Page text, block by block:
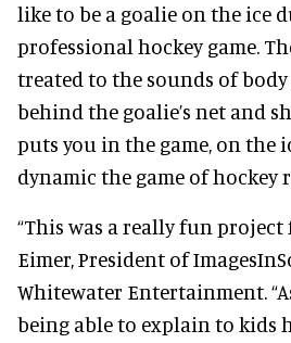
like to be a goalie on the ice
professional hockey game.
treated to the sounds of body
behind the goalie’s net and
puts you in the game, on the
dynamic the game of hockey
“This was a really fun project
Eimer, President of
Whitewater Entertainment.
being able to explain to kids